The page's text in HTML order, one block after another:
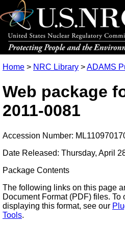
Home > NRC Library >ADAMS
Web package
2011-0081
Accession Number:
Date Released: Thursday, April
Package Contents
The following links on this page
Document Format (PDF) files. To
displaying this format, see our
Tools.